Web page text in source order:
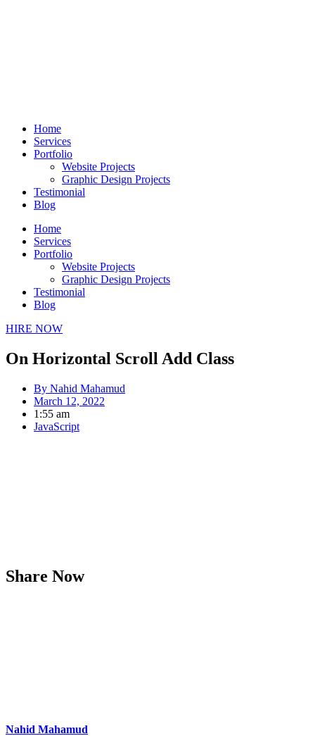
Home
Services
Portfolio
Website Projects
Graphic Design Projects
Testimonial
Blog
Home
Services
Portfolio
Website Projects
Graphic Design Projects
Testimonial
Blog
HIRE NOW
On Horizontal Scroll Add Class
By Nahid Mahamud
March 12, 2022
1:55 am
JavaScript
Share Now
Nahid Mahamud